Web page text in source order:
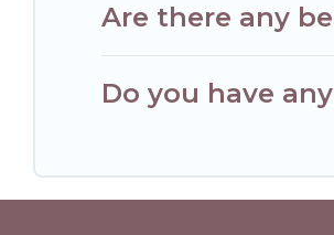
Are there any
Do you have